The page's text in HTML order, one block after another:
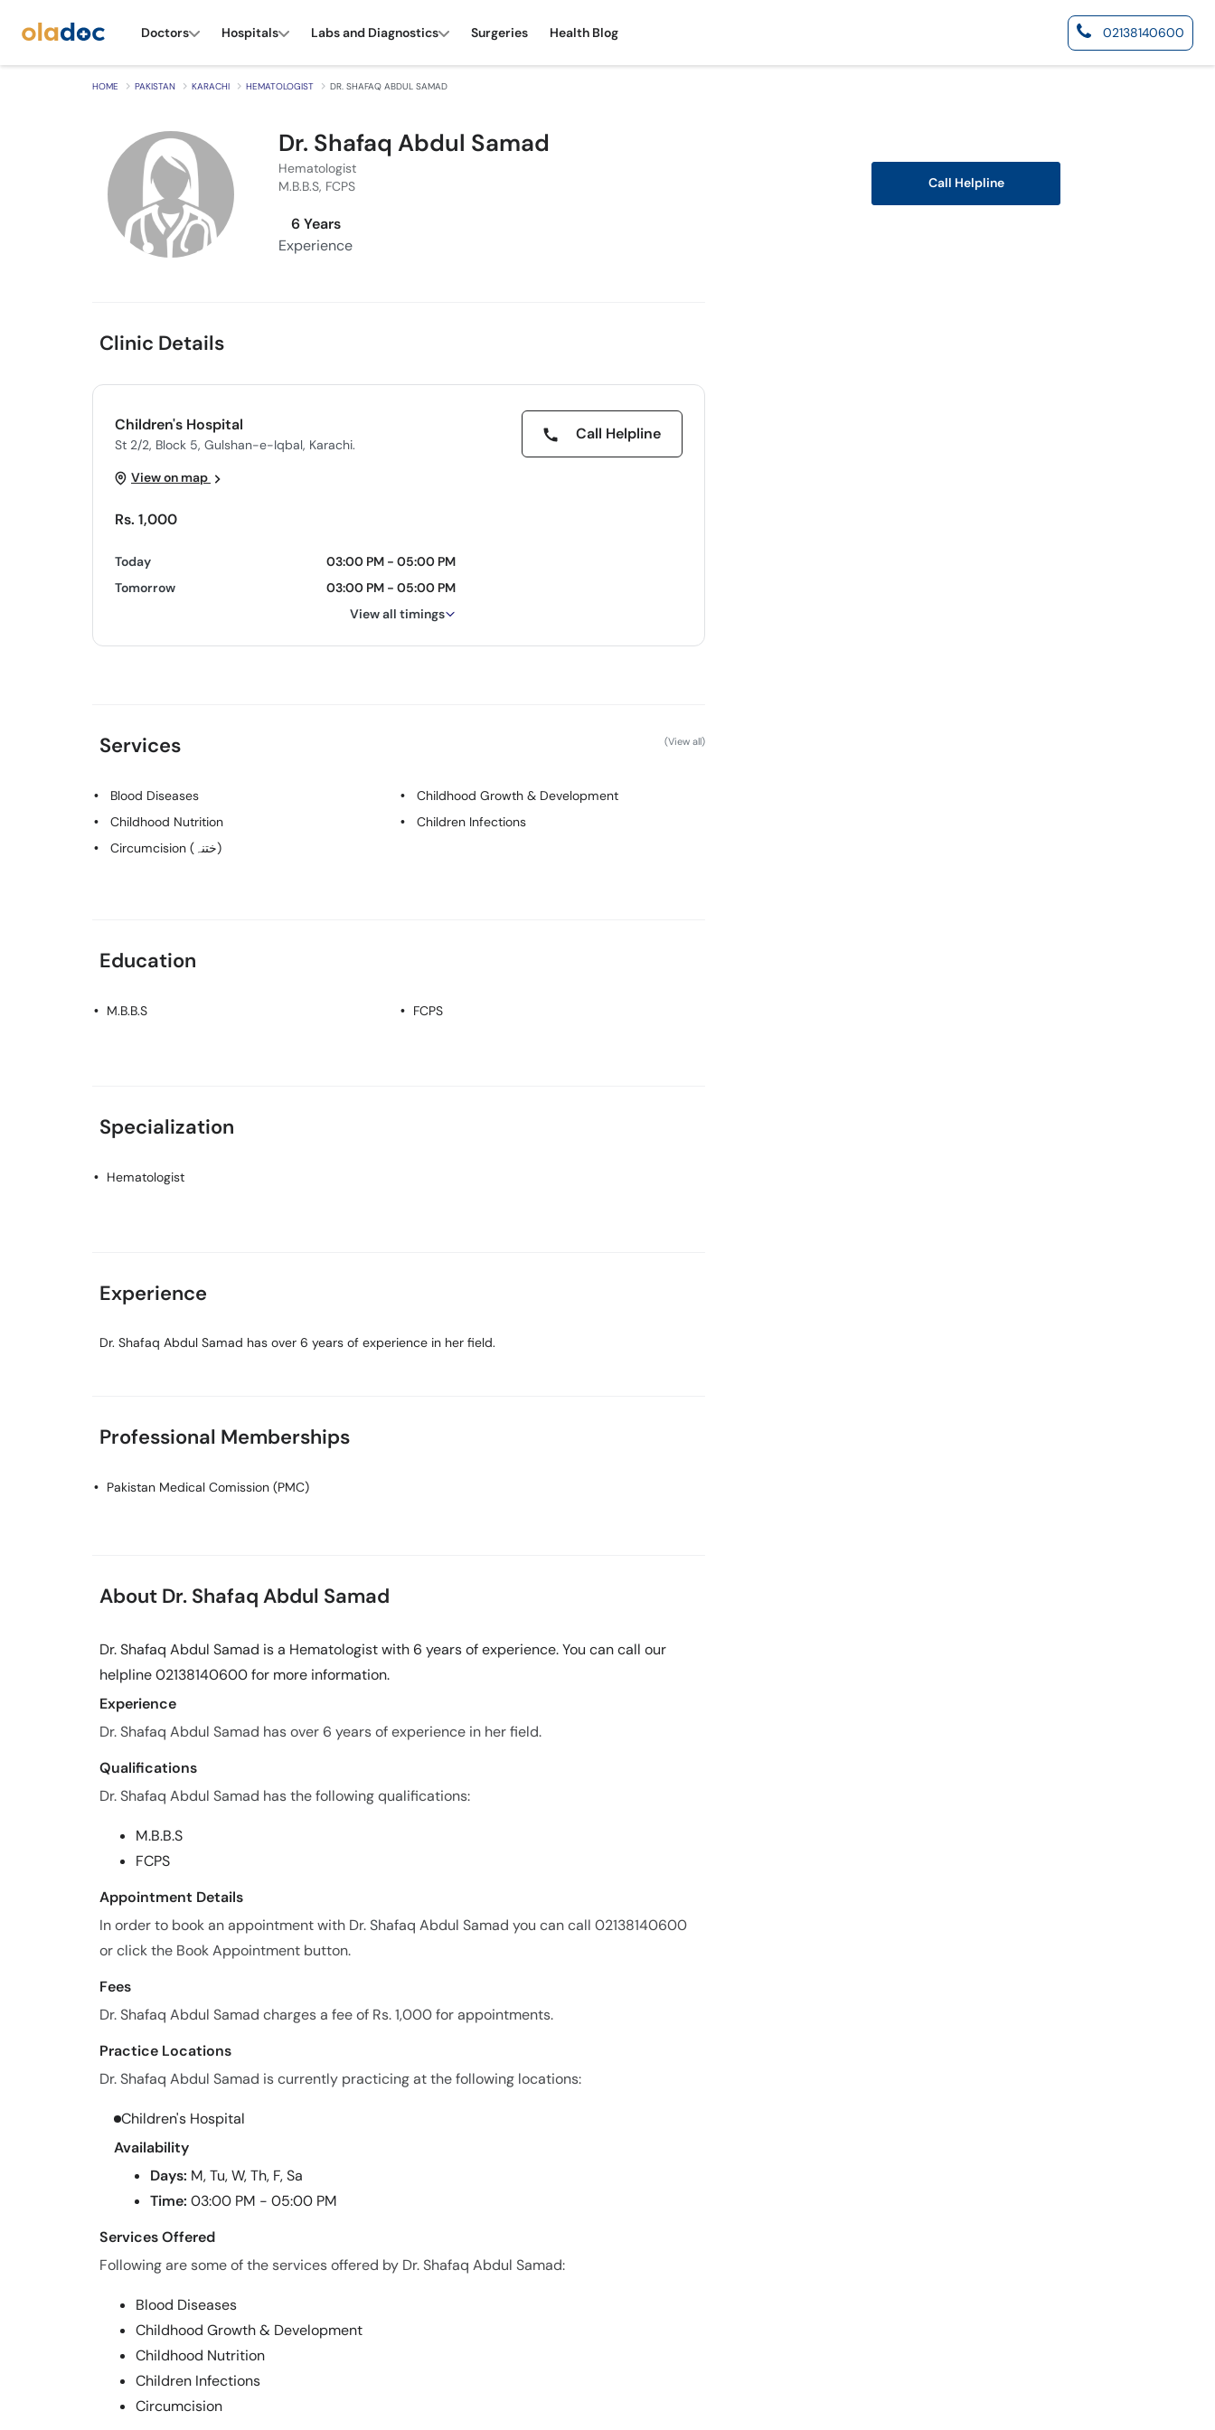
Doctors Hospitals Labs and Diagnostics Surgeries Health Blog 02138140600
HOME PAKISTAN KARACHI HEMATOLOGIST DR. SHAFAQ ABDUL SAMAD
Dr. Shafaq Abdul Samad
Hematologist
M.B.B.S, FCPS
6 Years
Experience
Call Helpline
Clinic Details
Children's Hospital
St 2/2, Block 5, Gulshan-e-Iqbal, Karachi.
Call Helpline
View on map
Rs. 1,000
Today
03:00 PM - 05:00 PM
Tomorrow
03:00 PM - 05:00 PM
View all timings
Services (View all)
Blood Diseases
Childhood Growth & Development
Childhood Nutrition
Children Infections
Circumcision (ختنہ)
Education
M.B.B.S FCPS
Specialization
Hematologist
Experience
Dr. Shafaq Abdul Samad has over 6 years of experience in her field.
Professional Memberships
Pakistan Medical Comission (PMC)
About Dr. Shafaq Abdul Samad
Dr. Shafaq Abdul Samad is a Hematologist with 6 years of experience. You can call our
helpline 02138140600 for more information.
Experience
Dr. Shafaq Abdul Samad has over 6 years of experience in her field.
Qualifications
Dr. Shafaq Abdul Samad has the following qualifications:
M.B.B.S
FCPS
Appointment Details
In order to book an appointment with Dr. Shafaq Abdul Samad you can call 02138140600
or click the Book Appointment button.
Fees
Dr. Shafaq Abdul Samad charges a fee of Rs. 1,000 for appointments.
Practice Locations
Dr. Shafaq Abdul Samad is currently practicing at the following locations:
Children's Hospital
Availability
Days: M, Tu, W, Th, F, Sa
Time: 03:00 PM - 05:00 PM
Services Offered
Following are some of the services offered by Dr. Shafaq Abdul Samad:
Blood Diseases
Childhood Growth & Development
Childhood Nutrition
Children Infections
Circumcision